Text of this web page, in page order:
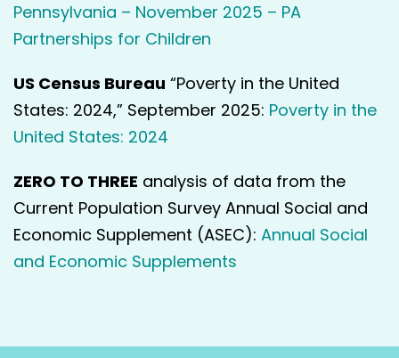
Pennsylvania – November 2025 – PA
Partnerships for Children
US Census Bureau “Poverty in the United
States: 2024,” September 2025: Poverty in the
United States: 2024
ZERO TO THREE analysis of data from the
Current Population Survey Annual Social and
Economic Supplement (ASEC): Annual Social
and Economic Supplements